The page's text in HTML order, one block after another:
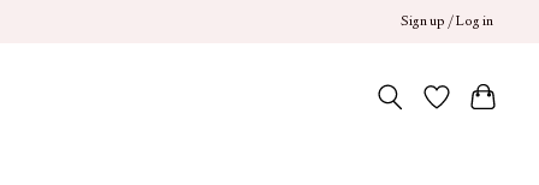
Sign up / Log in